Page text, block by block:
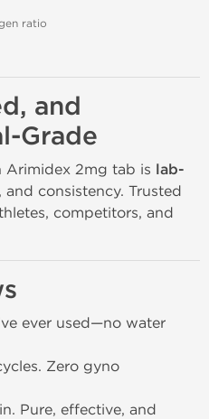
ratio
and
Grade
Arimidex 2mg tab is lab-
consistency. Trusted
competitors, and
ever used—no water
Zero gyno
Pure, effective, and